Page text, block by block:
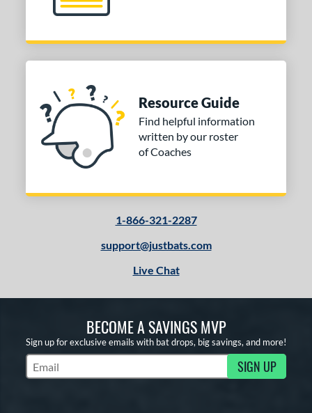
Resource Guide
Find helpful information
written by our roster
of Coaches
1-866-321-2287
support@justbats.com
Live Chat
BECOME A SAVINGS MVP
Sign up for exclusive emails with bat drops, big savings, and more!
Subscribe to Marketing Updates SIGN UP